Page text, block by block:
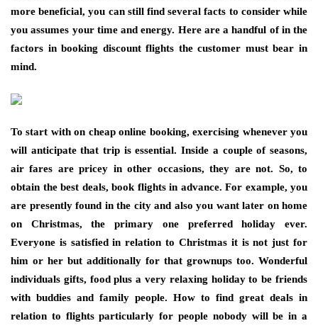
more beneficial, you can still find several facts to consider while
you assumes your time and energy. Here are a handful of in the
factors in booking discount flights the customer must bear in
mind.
To start with on cheap online booking, exercising whenever you
will anticipate that trip is essential. Inside a couple of seasons,
air fares are pricey in other occasions, they are not. So, to
obtain the best deals, book flights in advance. For example, you
are presently found in the city and also you want later on home
on Christmas, the primary one preferred holiday ever.
Everyone is satisfied in relation to Christmas it is not just for
him or her but additionally for that grownups too. Wonderful
individuals gifts, food plus a very relaxing holiday to be friends
with buddies and family people. How to find great deals in
relation to flights particularly for people nobody will be in a